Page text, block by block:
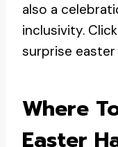
also a
inclusivity. Click
surprise
Where
Easter